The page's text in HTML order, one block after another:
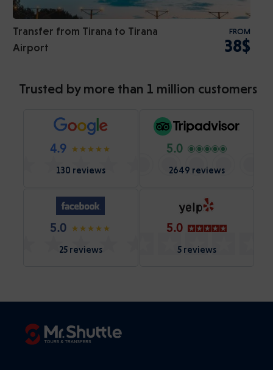
Transfer from Tirana to Tirana
Airport
FROM
38$
Trusted by more than 1 million customers
4.9
130 reviews
5.0
2649 reviews
5.0
25 reviews
5.0
5 reviews